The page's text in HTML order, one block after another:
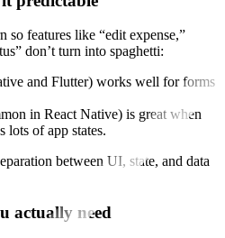
so features like “edit expense,”
don’t turn into spaghetti:
and Flutter) works well for forms
in React Native) is great when
lots of app states.
between UI, state, and data
actually need